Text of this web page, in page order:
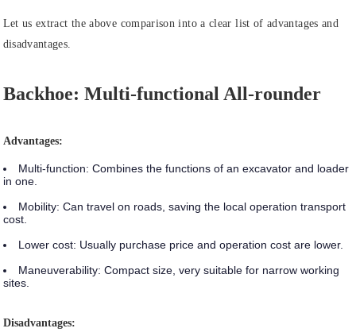
Let us extract the above comparison into a clear list of advantages and
disadvantages.
Backhoe: Multi-functional All-rounder
Advantages:
Multi-function: Combines the functions of an excavator and loader
in one.
Mobility: Can travel on roads, saving the local operation transport
cost.
Lower cost: Usually purchase price and operation cost are lower.
Maneuverability: Compact size, very suitable for narrow working
sites.
Disadvantages: